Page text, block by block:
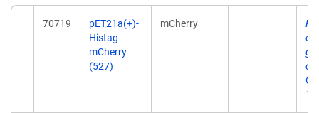
70719
pET21a(+)-
Histag-
mCherry
(527)
mCherry